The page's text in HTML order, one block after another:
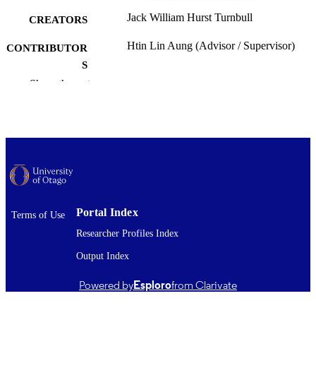
CREATORS Jack William Hurst Turnbull
CONTRIBUTOR
S
Htin Lin Aung (Advisor / Supervisor)
PROJECT TYPE Thesis - Masters
ACADEMIC
UNIT
AWARDING
INSTITUTION
University of Otago
DATE
PUBLISHED
2023
Show the rest
Terms of Use Portal Index
Researcher Profiles Index
Output Index
Powered byEsplorofrom Clarivate